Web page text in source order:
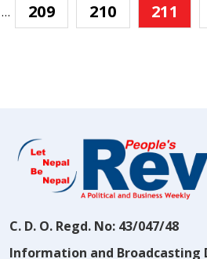
… 209 210 211
C. D. O. Regd. No: 43/047/48
Information and Broadcasting